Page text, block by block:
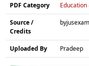
PDF Category Education
Source /
Credits
Uploaded By Pradeep